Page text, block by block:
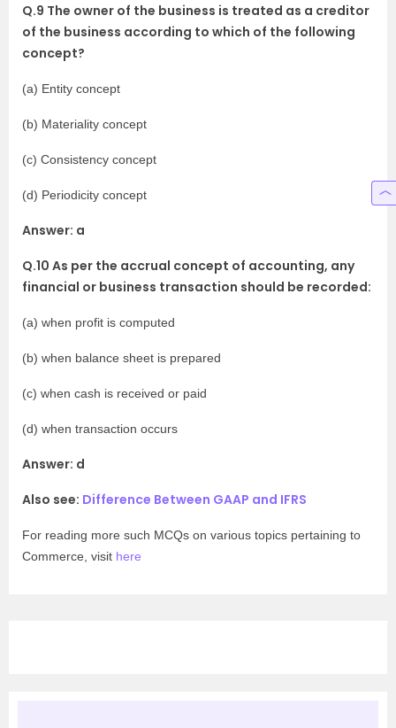
Q.9 The owner of the business is treated as a creditor
of the business according to which of the following
concept?
(a) Entity concept
(b) Materiality concept
(c) Consistency concept
(d) Periodicity concept
Answer: a
Q.10 As per the accrual concept of accounting, any
financial or business transaction should be recorded:
(a) when profit is computed
(b) when balance sheet is prepared
(c) when cash is received or paid
(d) when transaction occurs
Answer: d
Also see: Difference Between GAAP and IFRS
For reading more such MCQs on various topics pertaining to
Commerce, visit here